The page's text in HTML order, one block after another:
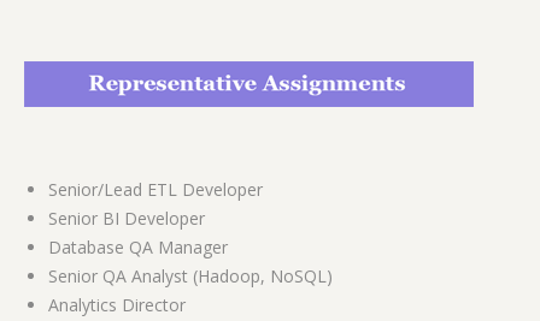
Senior/Lead ETL Developer
Senior BI Developer
Database QA Manager
Senior QA Analyst (Hadoop, NoSQL)
Analytics Director